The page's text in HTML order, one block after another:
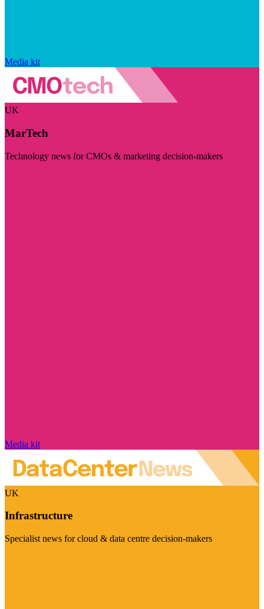
Media kit
UK
MarTech
Technology news for CMOs & marketing decision-makers
Media kit
UK
Infrastructure
Specialist news for cloud & data centre decision-makers